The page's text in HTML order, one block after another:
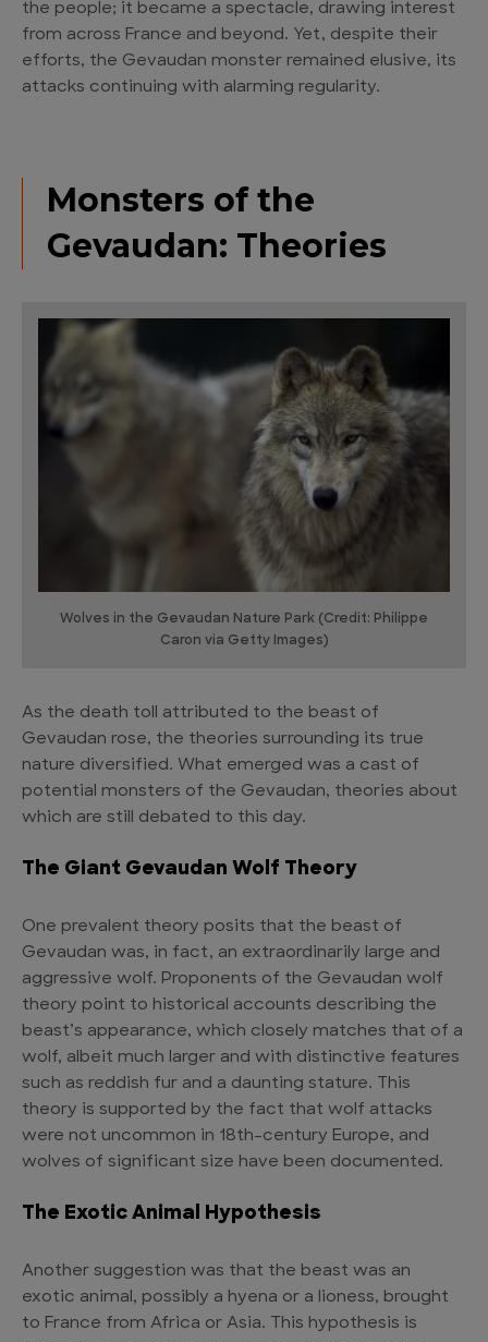
the people; it became a spectacle, drawing interest
from across France and beyond. Yet, despite their
efforts, the Gevaudan monster remained elusive, its
attacks continuing with alarming regularity.
Monsters of the
Gevaudan: Theories
Wolves in the Gevaudan Nature Park (Credit: Philippe
Caron via Getty Images)
As the death toll attributed to the beast of
Gevaudan rose, the theories surrounding its true
nature diversified. What emerged was a cast of
potential monsters of the Gevaudan, theories about
which are still debated to this day.
The Giant Gevaudan Wolf Theory
One prevalent theory posits that the beast of
Gevaudan was, in fact, an extraordinarily large and
aggressive wolf. Proponents of the Gevaudan wolf
theory point to historical accounts describing the
beast’s appearance, which closely matches that of a
wolf, albeit much larger and with distinctive features
such as reddish fur and a daunting stature. This
theory is supported by the fact that wolf attacks
were not uncommon in 18th-century Europe, and
wolves of significant size have been documented.
The Exotic Animal Hypothesis
Another suggestion was that the beast was an
exotic animal, possibly a hyena or a lioness, brought
to France from Africa or Asia. This hypothesis is